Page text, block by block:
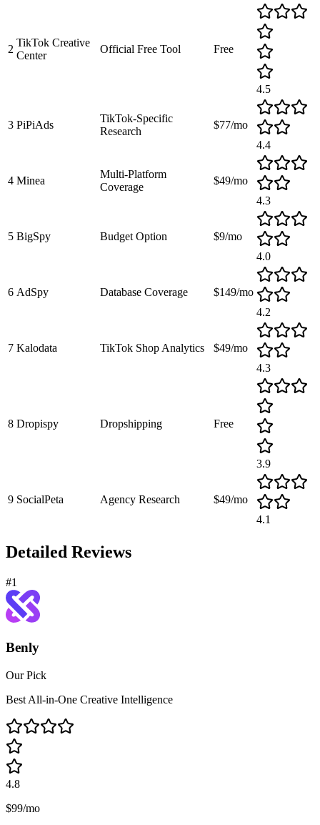
2
TikTok Creative
Center
Official Free Tool Free
4.5
3 PiPiAds
TikTok-Specific
Research
$77/mo
4.4
4 Minea
Multi-Platform
Coverage
$49/mo
4.3
5 BigSpy Budget Option
$9/mo
4.0
6 AdSpy Database Coverage
$149/mo
4.2
7 Kalodata TikTok Shop Analytics
$49/mo
4.3
8 Dropispy Dropshipping Free
3.9
9 SocialPeta Agency Research
$49/mo
4.1
Detailed Reviews
#1
Benly
Our Pick
Best All-in-One Creative Intelligence
4.8
$99/mo